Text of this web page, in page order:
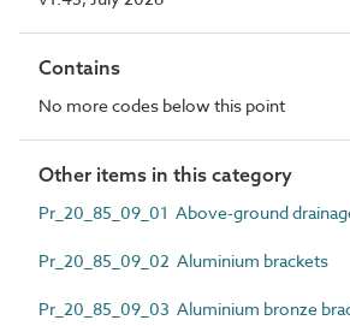
Contains
No more codes below this point
Other items in this category
Pr_20_85_09_01 Above-ground
Pr_20_85_09_02 Aluminium brackets
Pr_20_85_09_03 Aluminium bronze